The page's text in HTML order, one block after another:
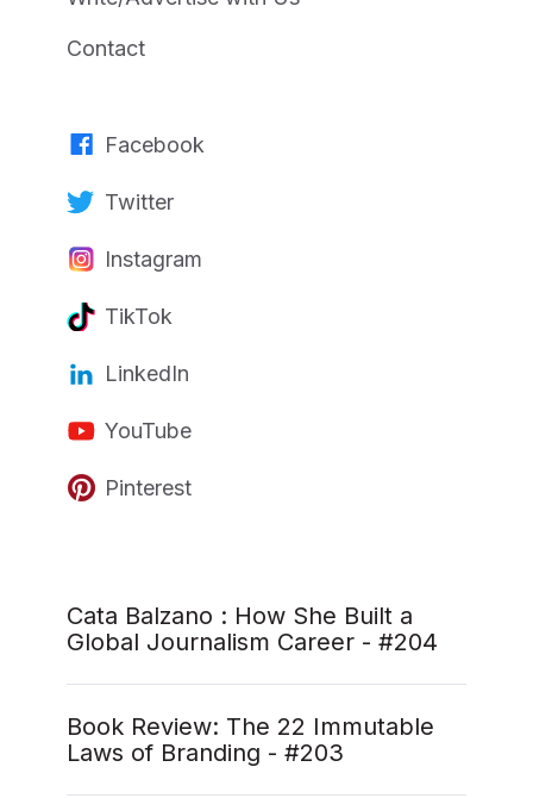
Contact
Facebook
Twitter
Instagram
TikTok
LinkedIn
YouTube
Pinterest
Cata Balzano : How She Built a
Global Journalism Career - #204
Book Review: The 22 Immutable
Laws of Branding - #203